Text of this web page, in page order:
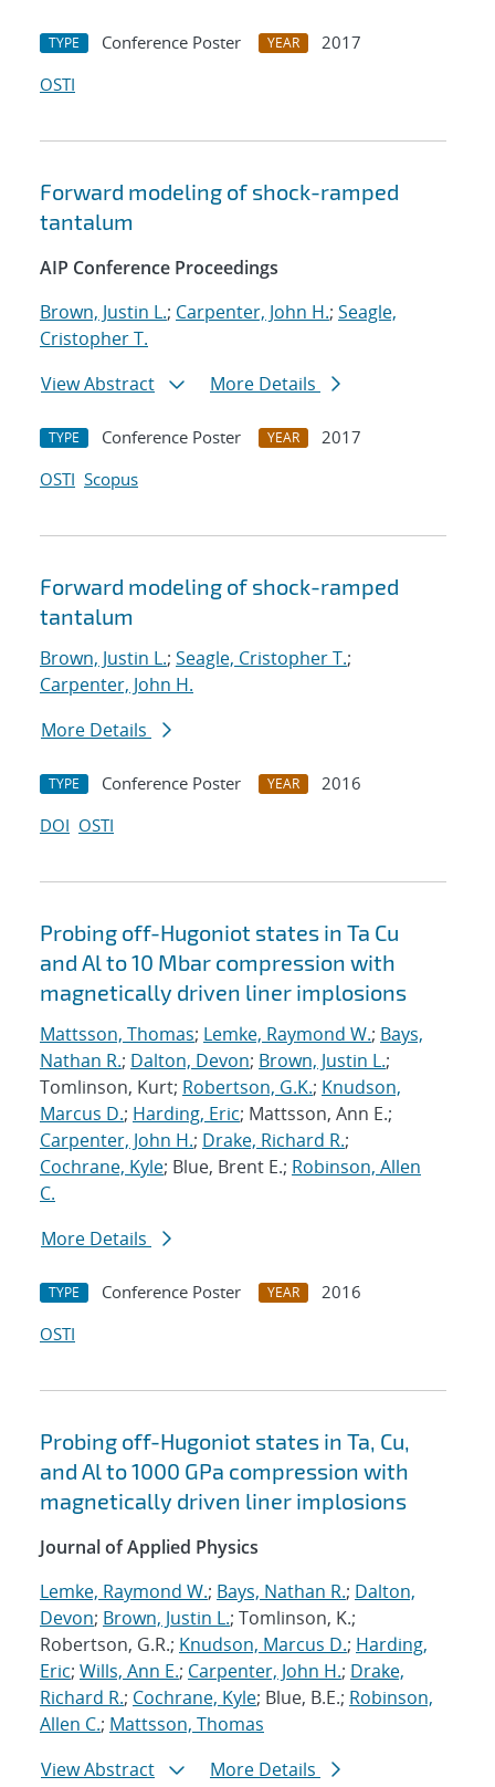
TYPE Conference Poster YEAR
2017
OSTI
Forward modeling of shock-ramped
tantalum
AIP Conference Proceedings
Brown, Justin L.; Carpenter, John H.; Seagle,
Cristopher T.
View Abstract
More Details
TYPE Conference Poster YEAR
2017
OSTI Scopus
Forward modeling of shock-ramped
tantalum
Brown, Justin L.; Seagle, Cristopher T.;
Carpenter, John H.
More Details
TYPE Conference Poster YEAR
2016
DOI OSTI
Probing off-Hugoniot states in Ta Cu
and Al to 10 Mbar compression with
magnetically driven liner implosions
Mattsson, Thomas; Lemke, Raymond W.; Bays,
Nathan R.; Dalton, Devon; Brown, Justin L.;
Tomlinson, Kurt; Robertson, G.K.; Knudson,
Marcus D.; Harding, Eric; Mattsson, Ann E.;
Carpenter, John H.; Drake, Richard R.;
Cochrane, Kyle; Blue, Brent E.; Robinson, Allen
C.
More Details
TYPE Conference Poster YEAR
2016
OSTI
Probing off-Hugoniot states in Ta, Cu,
and Al to 1000 GPa compression with
magnetically driven liner implosions
Journal of Applied Physics
Lemke, Raymond W.; Bays, Nathan R.; Dalton,
Devon; Brown, Justin L.; Tomlinson, K.;
Robertson, G.R.; Knudson, Marcus D.; Harding,
Eric; Wills, Ann E.; Carpenter, John H.; Drake,
Richard R.; Cochrane, Kyle; Blue, B.E.; Robinson,
Allen C.; Mattsson, Thomas
View Abstract
More Details